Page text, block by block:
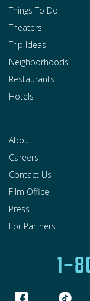
Things To Do
Theaters
Trip Ideas
Neighborhoods
Restaurants
Hotels
About
Careers
Contact Us
Film Office
Press
For Partners
1-